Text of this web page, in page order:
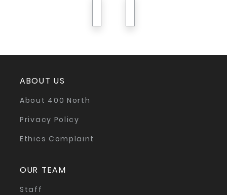
ABOUT US
About 400 North
Privacy Policy
Ethics Complaint
OUR TEAM
Staff